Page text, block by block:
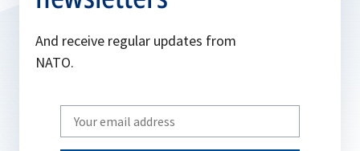
And receive regular updates from
NATO.
Write
your